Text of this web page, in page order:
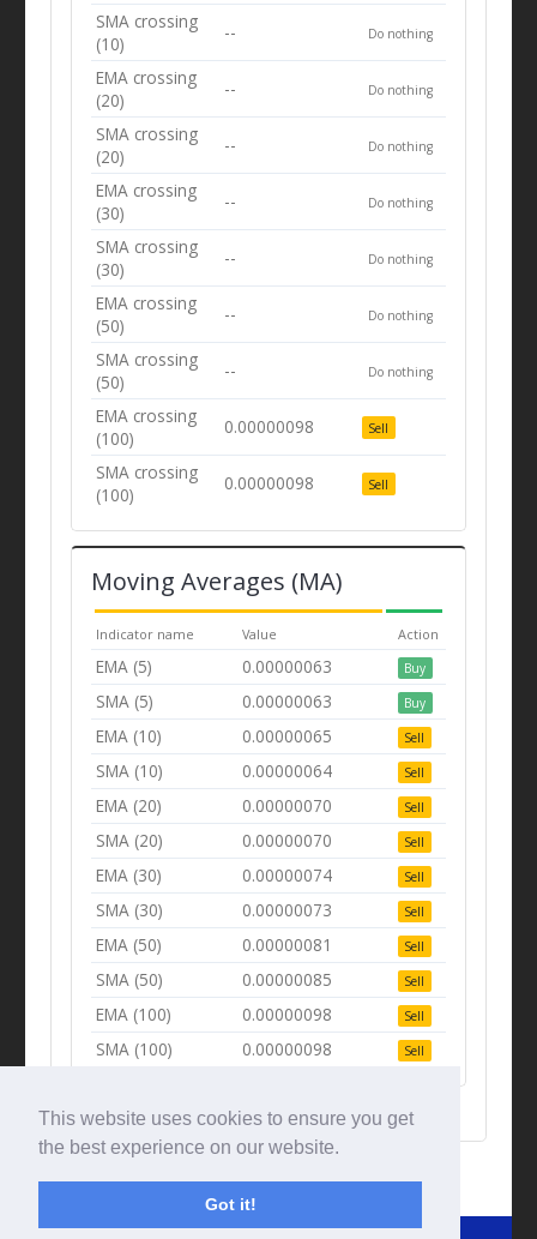
This website uses cookies to ensure you get
the best experience on our website.
Got it!
SMA crossing
(10)
-- Do nothing
EMA crossing
(20)
-- Do nothing
SMA crossing
(20)
-- Do nothing
EMA crossing
(30)
-- Do nothing
SMA crossing
(30)
-- Do nothing
EMA crossing
(50)
-- Do nothing
SMA crossing
(50)
-- Do nothing
EMA crossing
(100)
0.00000098 Sell
SMA crossing
(100)
0.00000098 Sell
Moving Averages (MA)
Indicator name Value Action
EMA (5) 0.00000063 Buy
SMA (5) 0.00000063 Buy
EMA (10) 0.00000065 Sell
SMA (10) 0.00000064 Sell
EMA (20) 0.00000070 Sell
SMA (20) 0.00000070 Sell
EMA (30) 0.00000074 Sell
SMA (30) 0.00000073 Sell
EMA (50) 0.00000081 Sell
SMA (50) 0.00000085 Sell
EMA (100) 0.00000098 Sell
SMA (100) 0.00000098 Sell